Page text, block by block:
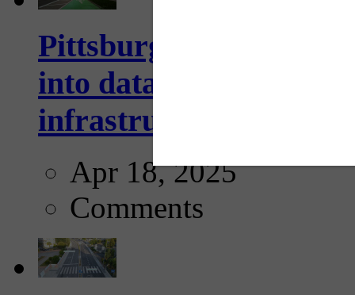
Pittsburgh startup
into data collection
infrastructure...
Apr 18, 2025
Comments